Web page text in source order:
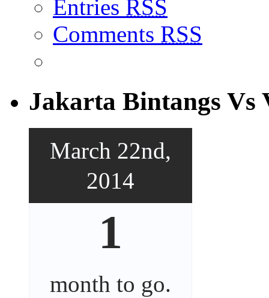
Entries RSS
Comments RSS
Jakarta Bintangs Vs
March 22nd,
2014
1
month to go.